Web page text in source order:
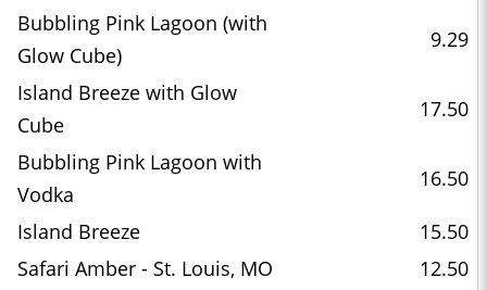
Bubbling Pink Lagoon (with
Glow Cube)
9.29
Island Breeze with Glow
Cube
17.50
Bubbling Pink Lagoon with
Vodka
16.50
Island Breeze
15.50
Safari Amber - St. Louis, MO
12.50